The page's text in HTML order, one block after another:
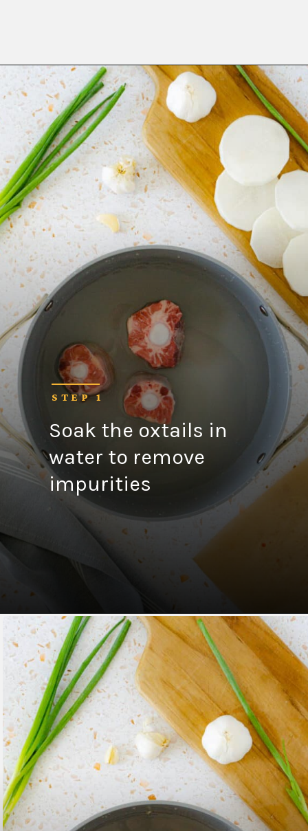
Opening https://fitsianfoodlife.com/healthy-korean-oxtail-soup/
Soak the oxtails in
water to remove
impurities
STEP 1
Opening